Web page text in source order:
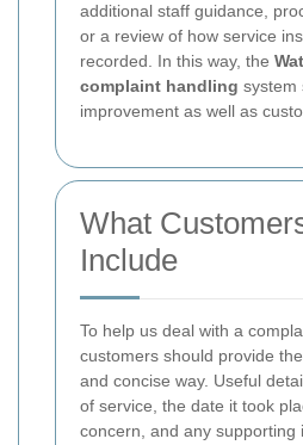
additional staff guidance,
or a review of how service
recorded. In this way, the
complaint handling system
improvement as well as
What
Include
To help us deal with a
customers should provide
and concise way. Useful
of service, the date it took
concern, and any supporting